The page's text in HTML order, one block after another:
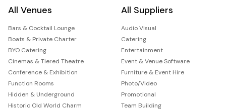
All Venues
Bars & Cocktail Lounge
Boats & Private Charter
BYO Catering
Cinemas & Tiered Theatre
Conference & Exhibition
Function Rooms
Hidden & Underground
Historic Old World Charm
All Suppliers
Audio Visual
Catering
Entertainment
Event & Venue Software
Furniture & Event Hire
Photo/Video
Promotional
Team Building